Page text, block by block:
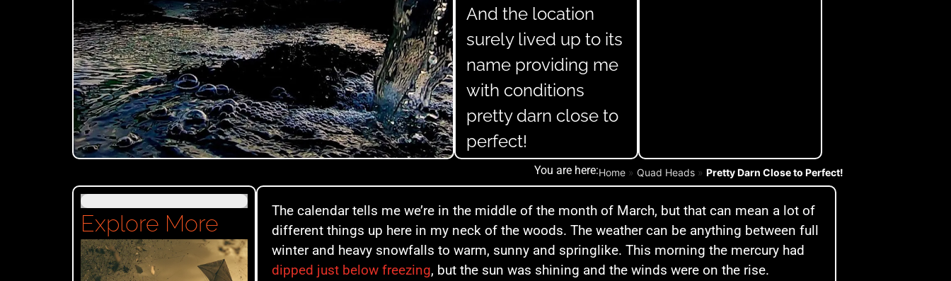
And the location
surely lived up to its
name providing me
with conditions
pretty darn close to
perfect!
You are here:Home » Quad Heads » Pretty Darn Close to Perfect!
Explore More
The calendar tells me we’re in the middle of the month of March, but that can mean a lot of
different things up here in my neck of the woods. The weather can be anything between full
winter and heavy snowfalls to warm, sunny and springlike. This morning the mercury had
dipped just below freezing, but the sun was shining and the winds were on the rise.